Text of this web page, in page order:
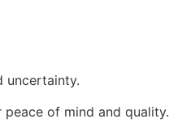
uncertainty.
of mind and quality.